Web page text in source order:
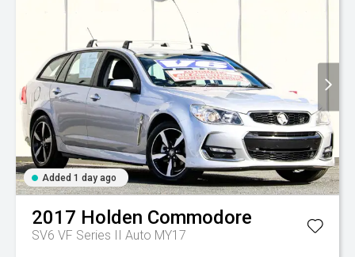
Added 1 day ago
2017 Holden Commodore
SV6 VF Series II Auto MY17